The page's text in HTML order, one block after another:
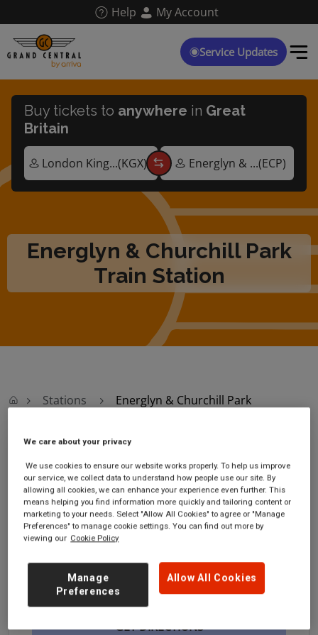
main
content
Help My Account
Service Updates
Energlyn & Churchill Park
Train Station
Buy tickets to anywhere in Great
Britain
Stations Energlyn & Churchill Park
Energlyn & Churchill
Park
Energlyn & Churchill Park
station
Energlyn
Caerphilly
Ticket office opening
GET DIRECTIONS
We care about your privacy
We use cookies to ensure our website works properly. To help us improve
our service, we collect data to understand how people use our site. By
allowing all cookies, we can enhance your experience even further. This
means helping you find information more quickly and tailoring content or
marketing to your needs. Select "Allow All Cookies" to agree or "Manage
Preferences" to manage cookie settings. You can find out more by
viewing our Cookie Policy
Allow All Cookies
Manage
Preferences